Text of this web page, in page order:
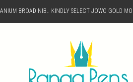
BROAD NIB.. KINDLY SELECT JOWO GOLD